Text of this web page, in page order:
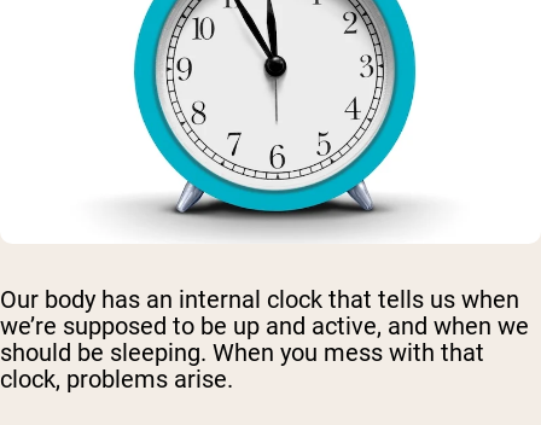
Our body has an internal clock that tells us when
we’re supposed to be up and active, and when we
should be sleeping. When you mess with that
clock, problems arise.